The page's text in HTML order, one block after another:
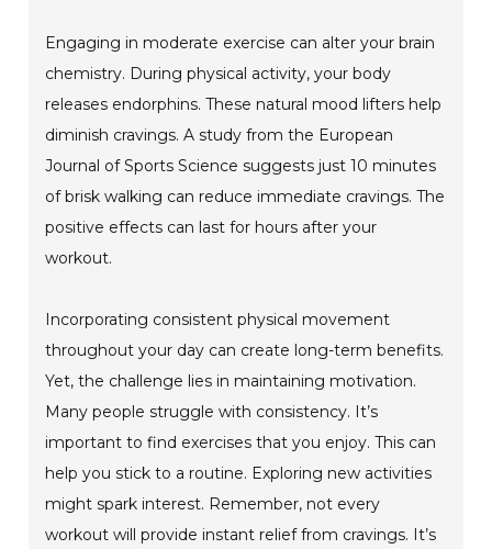
Engaging in moderate exercise can alter your brain
chemistry. During physical activity, your body
releases endorphins. These natural mood lifters help
diminish cravings. A study from the European
Journal of Sports Science suggests just 10 minutes
of brisk walking can reduce immediate cravings. The
positive effects can last for hours after your
workout.
Incorporating consistent physical movement
throughout your day can create long-term benefits.
Yet, the challenge lies in maintaining motivation.
Many people struggle with consistency. It’s
important to find exercises that you enjoy. This can
help you stick to a routine. Exploring new activities
might spark interest. Remember, not every
workout will provide instant relief from cravings. It’s